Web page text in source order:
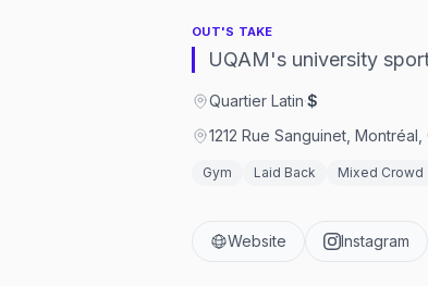
OUT'S TAKE
UQAM's university
Quartier Latin·$
1212 Rue Sanguinet,
Gym Laid Back Mixed Crowd
Website Instagram